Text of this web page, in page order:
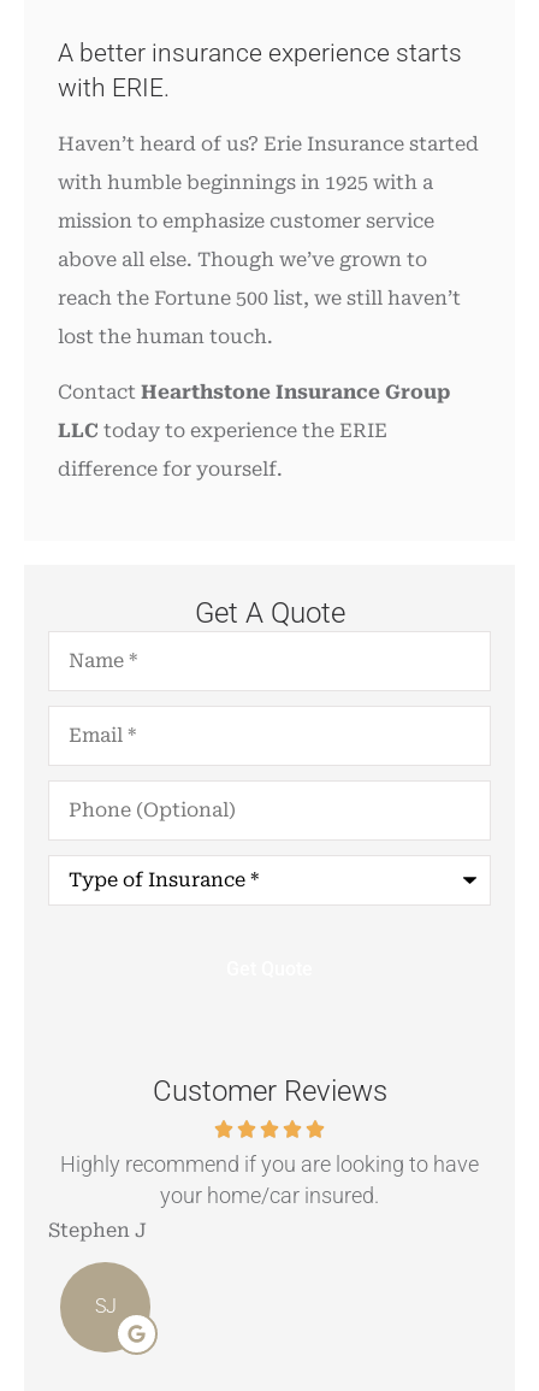
A better insurance experience starts
with ERIE.
Haven’t heard of us? Erie Insurance started
with humble beginnings in 1925 with a
mission to emphasize customer service
above all else. Though we’ve grown to
reach the Fortune 500 list, we still haven’t
lost the human touch.
Contact Hearthstone Insurance Group
LLC today to experience the ERIE
difference for yourself.
Get A Quote
Name*
Email*
Phone
(Optional)
Type
Insurance*
Customer Reviews
Highly recommend if you are looking to have
your home/car insured.
Stephen J
SJ